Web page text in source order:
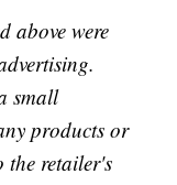
above were
small
products or
the retailer's